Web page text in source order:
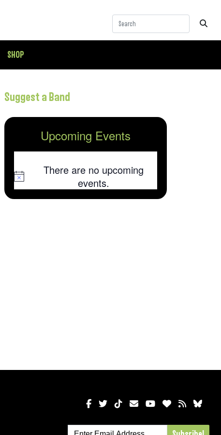
SHOP
Suggest a Band
Upcoming Events
Notice
There are no upcoming
events.